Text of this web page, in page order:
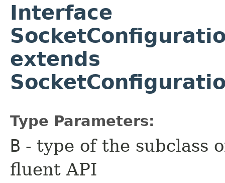
Interface
extends
Type Parameters:
B - type of the subclass
fluent API